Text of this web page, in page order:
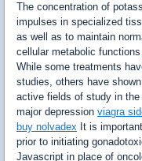
The concentration of
impulses in specialized
as well as to maintain
cellular metabolic functions
While some treatments
studies, others have
active fields of study in
major depression viagra
buy nolvadex It is
prior to initiating
Javascript in place of